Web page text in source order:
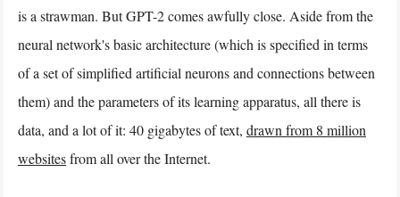
is a strawman. But GPT-2 comes awfully close. Aside from the
neural network's basic architecture (which is specified in terms
of a set of simplified artificial neurons and connections between
them) and the parameters of its learning apparatus, all there is
data, and a lot of it: 40 gigabytes of text, drawn from 8 million
websitesfrom all over the Internet.